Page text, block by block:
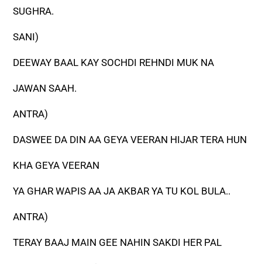
SUGHRA.
SANI)
DEEWAY BAAL KAY SOCHDI REHNDI MUK NA
JAWAN SAAH.
ANTRA)
DASWEE DA DIN AA GEYA VEERAN HIJAR TERA HUN
KHA GEYA VEERAN
YA GHAR WAPIS AA JA AKBAR YA TU KOL BULA..
ANTRA)
TERAY BAAJ MAIN GEE NAHIN SAKDI HER PAL